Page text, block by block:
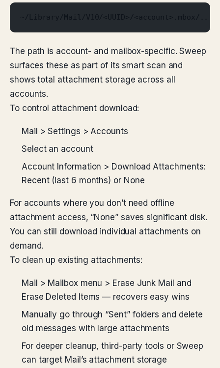
~/Library/Mail/V10/<UUID>/<account>.mbox/.../
The path is account- and mailbox-specific. Sweep
surfaces these as part of its smart scan and
shows total attachment storage across all
accounts.
To control attachment download:
Mail > Settings > Accounts
Select an account
Account Information > Download Attachments:
Recent (last 6 months) or None
For accounts where you don’t need offline
attachment access, “None” saves significant disk.
You can still download individual attachments on
demand.
To clean up existing attachments:
Mail > Mailbox menu > Erase Junk Mail and
Erase Deleted Items — recovers easy wins
Manually go through “Sent” folders and delete
old messages with large attachments
For deeper cleanup, third-party tools or Sweep
can target Mail’s attachment storage